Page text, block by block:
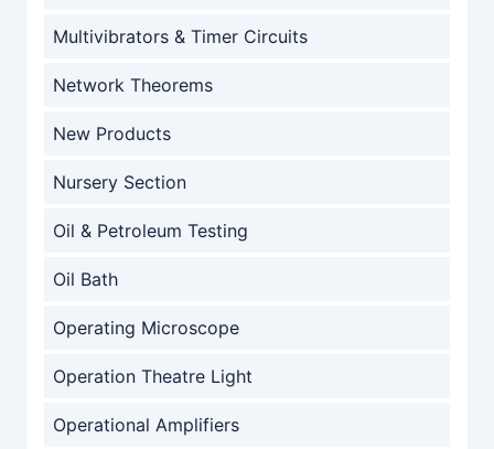
Multivibrators & Timer Circuits
Network Theorems
New Products
Nursery Section
Oil & Petroleum Testing
Oil Bath
Operating Microscope
Operation Theatre Light
Operational Amplifiers